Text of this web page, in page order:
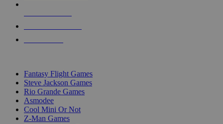
Fantasy Flight Games
Steve Jackson Games
Rio Grande Games
Asmodee
Cool Mini Or Not
Z-Man Games